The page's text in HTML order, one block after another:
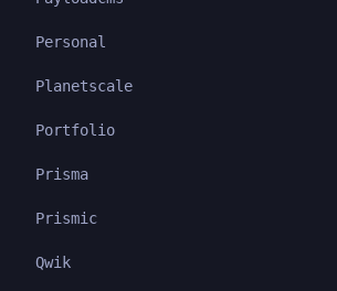
Personal
Planetscale
Portfolio
Prisma
Prismic
Qwik